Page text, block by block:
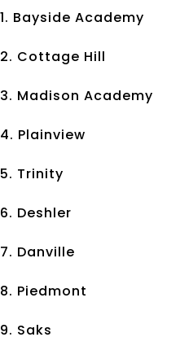
1. Bayside Academy
2. Cottage Hill
3. Madison Academy
4. Plainview
5. Trinity
6. Deshler
7. Danville
8. Piedmont
9. Saks